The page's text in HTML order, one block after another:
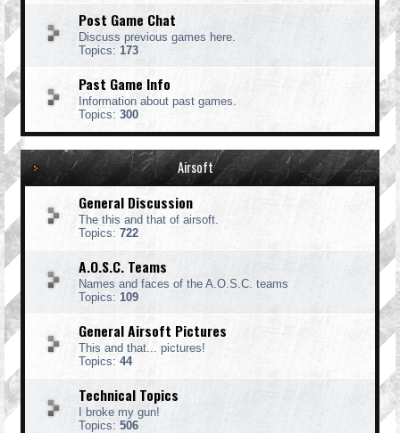
Post Game Chat
Discuss previous games here.
Topics: 173
Past Game Info
Information about past games.
Topics: 300
Airsoft
General Discussion
The this and that of airsoft.
Topics: 722
A.O.S.C. Teams
Names and faces of the A.O.S.C. teams
Topics: 109
General Airsoft Pictures
This and that... pictures!
Topics: 44
Technical Topics
I broke my gun!
Topics: 506